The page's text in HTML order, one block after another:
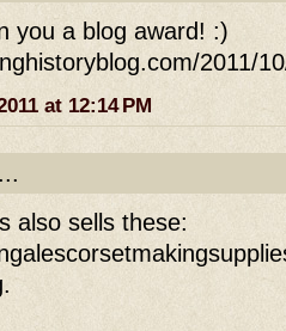
you a blog award! :)
2011/
at 12:14 PM
also sells these: